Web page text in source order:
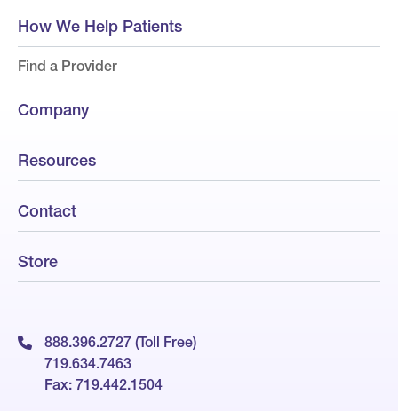
How We Help Patients
Find a Provider
Company
Resources
Contact
Store
888.396.2727 (Toll Free)
719.634.7463
Fax: 719.442.1504